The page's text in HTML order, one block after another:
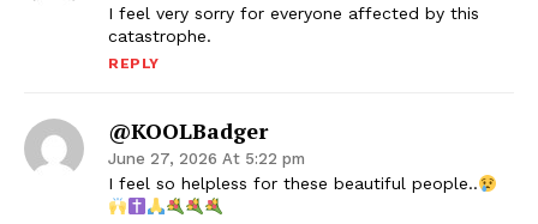
I feel very sorry for everyone affected by this
catastrophe.
REPLY
@KOOLBadger
June 27, 2026 At 5:22 pm
I feel so helpless for these beautiful people..